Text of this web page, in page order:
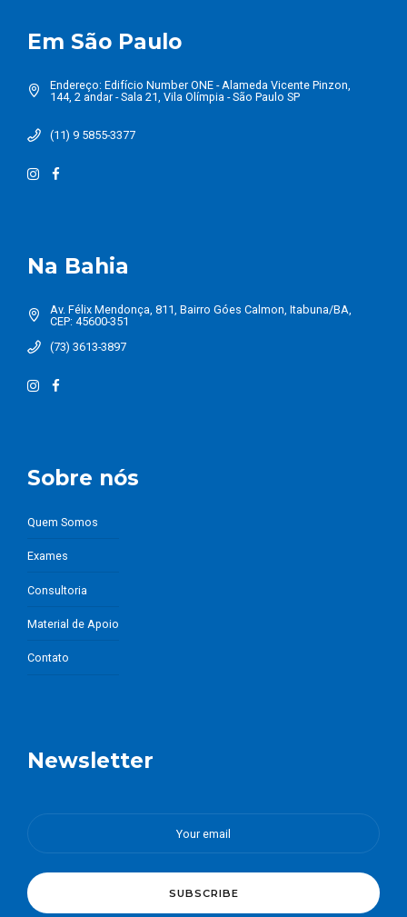
Em São Paulo
Endereço: Edifício Number ONE - Alameda Vicente Pinzon,
144, 2 andar - Sala 21, Vila Olímpia - São Paulo SP
(11) 9 5855-3377
Na Bahia
Av. Félix Mendonça, 811, Bairro Góes Calmon, Itabuna/BA,
CEP: 45600-351
(73) 3613-3897
Sobre nós
Quem Somos
Exames
Consultoria
Material de Apoio
Contato
Newsletter